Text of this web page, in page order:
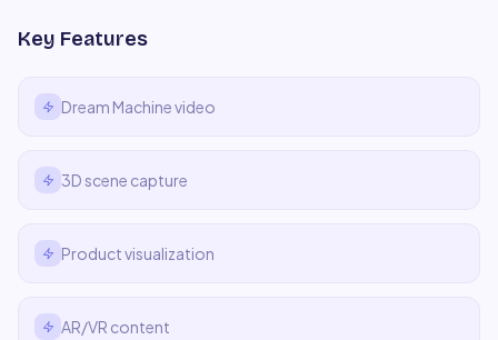
Key Features
Dream Machine video
3D scene capture
Product visualization
AR/VR content